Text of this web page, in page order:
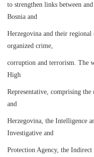
to strengthen links between
Bosnia and
Herzegovina and their
organized crime,
corruption and terrorism. The
High
Representative, comprising
and
Herzegovina, the Intelligence
Investigative and
Protection Agency, the